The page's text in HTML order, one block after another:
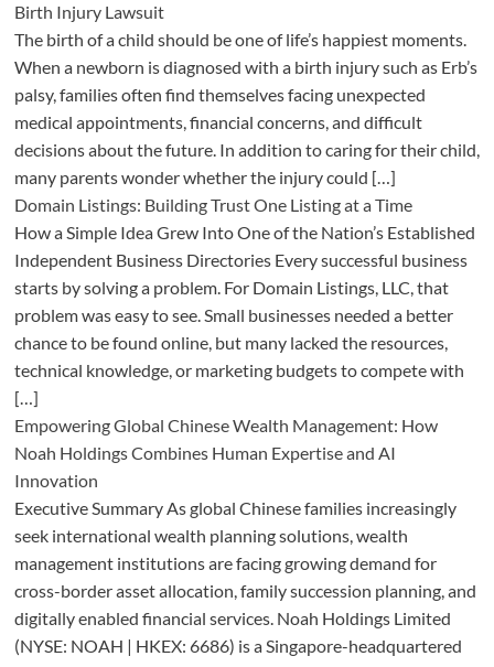
Birth Injury Lawsuit
The birth of a child should be one of life’s happiest moments.
When a newborn is diagnosed with a birth injury such as Erb’s
palsy, families often find themselves facing unexpected
medical appointments, financial concerns, and difficult
decisions about the future. In addition to caring for their child,
many parents wonder whether the injury could […]
Domain Listings: Building Trust One Listing at a Time
How a Simple Idea Grew Into One of the Nation’s Established
Independent Business Directories Every successful business
starts by solving a problem. For Domain Listings, LLC, that
problem was easy to see. Small businesses needed a better
chance to be found online, but many lacked the resources,
technical knowledge, or marketing budgets to compete with
[…]
Empowering Global Chinese Wealth Management: How
Noah Holdings Combines Human Expertise and AI
Innovation
Executive Summary As global Chinese families increasingly
seek international wealth planning solutions, wealth
management institutions are facing growing demand for
cross-border asset allocation, family succession planning, and
digitally enabled financial services. Noah Holdings Limited
(NYSE: NOAH | HKEX: 6686) is a Singapore-headquartered